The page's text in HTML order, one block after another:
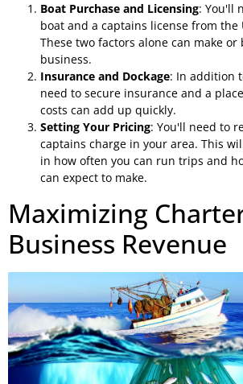
Boat Purchase and Licensing: You'll
boat and a captains license from the
These two factors alone can make or
business.
Insurance and Dockage: In addition
need to secure insurance and a
costs can add up quickly.
Setting Your Pricing: You'll need to
captains charge in your area. This
in how often you can run trips and
can expect to make.
Maximizing
Business Revenue